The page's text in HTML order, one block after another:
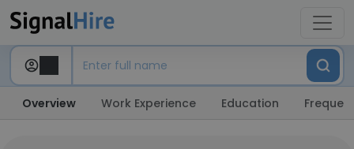
Overview Work Experience Education